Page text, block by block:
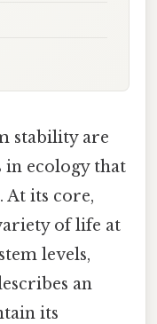
stability are
in ecology that
At its core,
of life at
levels,
an
its